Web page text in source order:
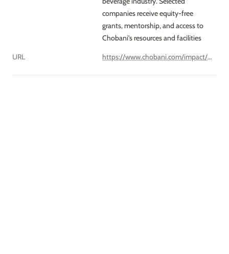
companies receive equity-free
grants, mentorship, and access to
Chobani's resources and facilities
URL https://www.chobani.com/impact/incubator